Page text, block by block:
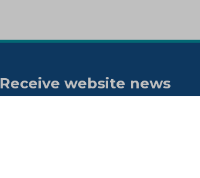
Receive website news